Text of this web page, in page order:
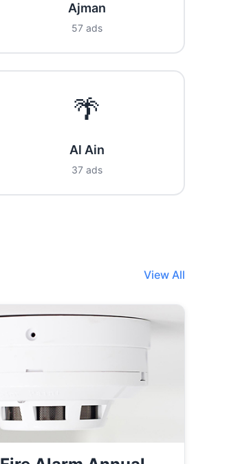
Ajman
57 ads
🌴
Al Ain
37 ads
View All